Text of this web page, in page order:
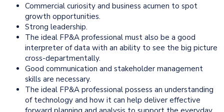
Commercial curiosity and business acumen to spot
growth opportunities.
Strong leadership.
The ideal FP&A professional must also be a good
interpreter of data with an ability to see the big picture
cross-departmentally.
Good communication and stakeholder management
skills are necessary.
The ideal FP&A professional possess an understanding
of technology and how it can help deliver effective